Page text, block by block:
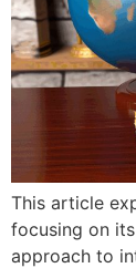
This article
focusing on
approach to